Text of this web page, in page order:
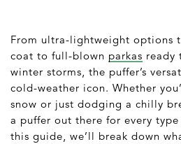
From ultra-lightweight options
coat to full-blown parkas ready
winter storms, the puffer’s
cold-weather icon. Whether
snow or just dodging a chilly
a puffer out there for every
this guide, we’ll break down